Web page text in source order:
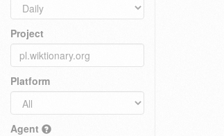
Project
Platform
Agent